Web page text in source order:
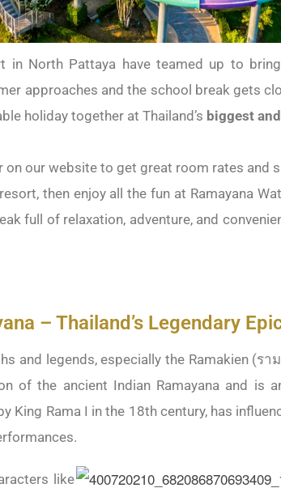
in North Pattaya have teamed up to
approaches and the school break gets
holiday together at Thailand’s biggest
our website to get great room rates and
then enjoy all the fun at Ramayana
full of relaxation, adventure, and
– Thailand’s Legendary
and legends, especially the Ramakien (รา
of the ancient Indian Ramayana and is
King Rama I in the 18th century, has
like